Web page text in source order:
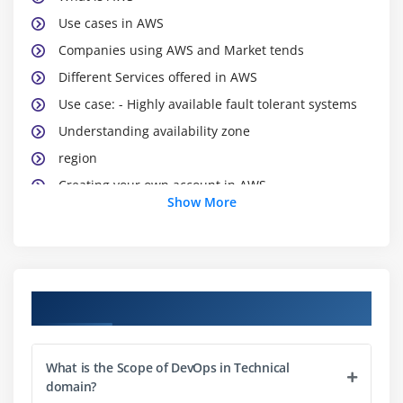
Use cases in AWS
Companies using AWS and Market tends
Different Services offered in AWS
Use case: - Highly available fault tolerant systems
Understanding availability zone
region
Creating your own account in AWS
Running your own EC2 instance
Connecting in EC2 and installing https in EC2
S3
Over viewS3
Show More
What is the Scope of DevOps in Technical
domain?